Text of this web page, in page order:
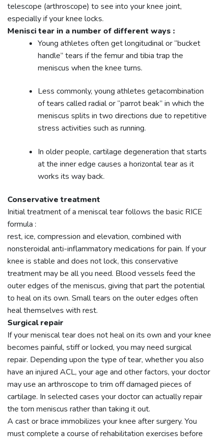
telescope (arthroscope) to see into your knee joint,
especially if your knee locks.
Menisci tear in a number of different ways :
Young athletes often get longitudinal or “bucket
handle” tears if the femur and tibia trap the
meniscus when the knee turns.
Less commonly, young athletes getacombination
of tears called radial or “parrot beak” in which the
meniscus splits in two directions due to repetitive
stress activities such as running.
In older people, cartilage degeneration that starts
at the inner edge causes a horizontal tear as it
works its way back.
Conservative treatment
Initial treatment of a meniscal tear follows the basic RICE
formula :
rest, ice, compression and elevation, combined with
nonsteroidal anti-inflammatory medications for pain. If your
knee is stable and does not lock, this conservative
treatment may be all you need. Blood vessels feed the
outer edges of the meniscus, giving that part the potential
to heal on its own. Small tears on the outer edges often
heal themselves with rest.
Surgical repair
If your meniscal tear does not heal on its own and your knee
becomes painful, stiff or locked, you may need surgical
repair. Depending upon the type of tear, whether you also
have an injured ACL, your age and other factors, your doctor
may use an arthroscope to trim off damaged pieces of
cartilage. In selected cases your doctor can actually repair
the torn meniscus rather than taking it out.
A cast or brace immobilizes your knee after surgery. You
must complete a course of rehabilitation exercises before